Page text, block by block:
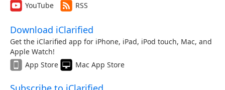
YouTube
RSS
Download iClarified
Get the iClarified app for iPhone, iPad, iPod touch, Mac, and
Apple Watch!
App Store
Mac App Store